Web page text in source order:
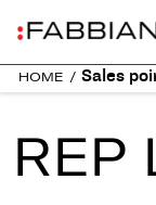
HOME / Sales
REP